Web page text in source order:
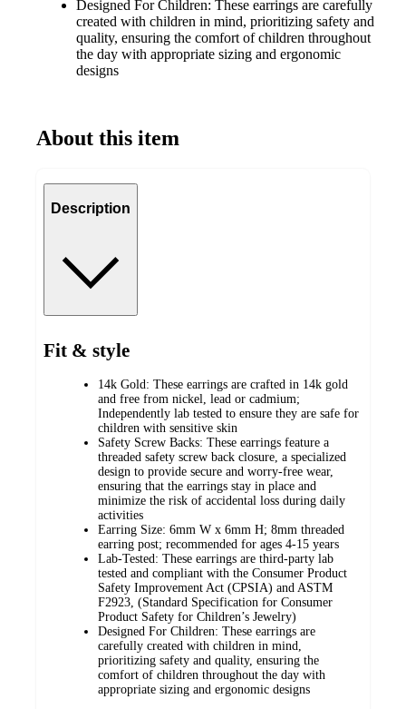
Designed For Children: These earrings are carefully
created with children in mind, prioritizing safety and
quality, ensuring the comfort of children throughout
the day with appropriate sizing and ergonomic
designs
About this item
Description
Fit & style
14k Gold: These earrings are crafted in 14k gold
and free from nickel, lead or cadmium;
Independently lab tested to ensure they are safe for
children with sensitive skin
Safety Screw Backs: These earrings feature a
threaded safety screw back closure, a specialized
design to provide secure and worry-free wear,
ensuring that the earrings stay in place and
minimize the risk of accidental loss during daily
activities
Earring Size: 6mm W x 6mm H; 8mm threaded
earring post; recommended for ages 4-15 years
Lab-Tested: These earrings are third-party lab
tested and compliant with the Consumer Product
Safety Improvement Act (CPSIA) and ASTM
F2923, (Standard Specification for Consumer
Product Safety for Children’s Jewelry)
Designed For Children: These earrings are
carefully created with children in mind,
prioritizing safety and quality, ensuring the
comfort of children throughout the day with
appropriate sizing and ergonomic designs